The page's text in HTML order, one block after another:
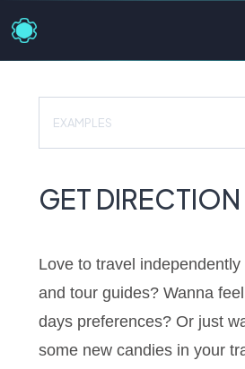
EXAMPLES
GET DIRECTION
Love to travel
and tour guides? Wanna
days preferences? Or just
some new candies in your